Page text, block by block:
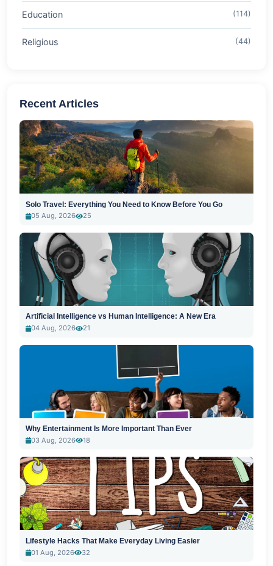
Education (114)
Religious (44)
Recent Articles
Solo Travel: Everything You Need to Know Before You Go
05 Aug, 2026
25
Artificial Intelligence vs Human Intelligence: A New Era
04 Aug, 2026
21
Why Entertainment Is More Important Than Ever
03 Aug, 2026
18
Lifestyle Hacks That Make Everyday Living Easier
01 Aug, 2026
32